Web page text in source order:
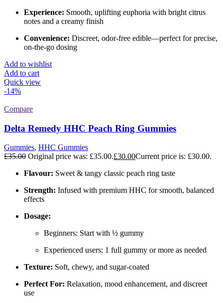
Experience: Smooth, uplifting euphoria with bright citrus
notes and a creamy finish
Convenience: Discreet, odor-free edible—perfect for precise,
on-the-go dosing
Add to wishlist
Add to cart
Quick view
-14%
Compare
Delta Remedy HHC Peach Ring Gummies
Gummies, HHC Gummies
£35.00 Original price was: £35.00.£30.00Current price is: £30.00.
Flavour: Sweet & tangy classic peach ring taste
Strength: Infused with premium HHC for smooth, balanced
effects
Dosage:
Beginners: Start with ½ gummy
Experienced users: 1 full gummy or more as needed
Texture: Soft, chewy, and sugar-coated
Perfect For: Relaxation, mood enhancement, and discreet
use